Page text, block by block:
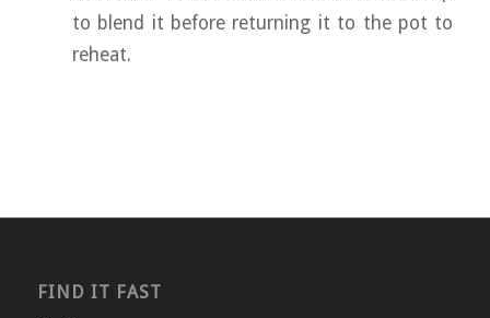
to blend it before returning it to the pot to
reheat.
FIND IT FAST